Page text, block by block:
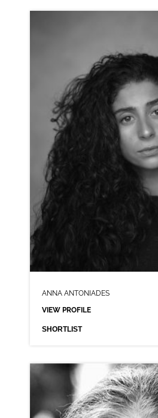
HELEN ANKER
CLICK A TRACK BELOW TO LISTEN
VIEW PROFILE
SHORTLIST
ANNA ANTONIADES
VIEW PROFILE
SHORTLIST
ANNA ANTONIADES
NEUTRAL GREEK LONDON
CLICK A TRACK BELOW TO